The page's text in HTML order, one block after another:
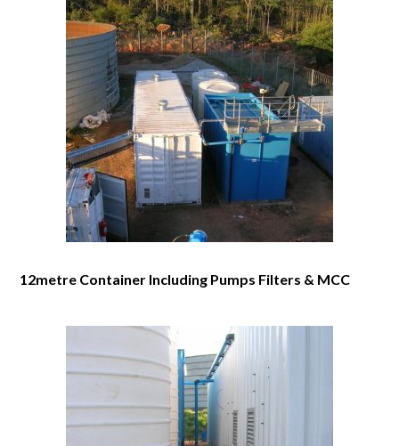
12metre Container Including Pumps Filters & MCC